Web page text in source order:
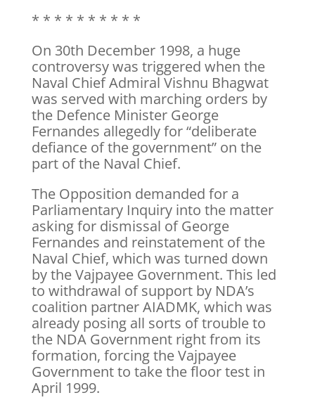
* * * * * * * * * *
On 30th December 1998, a huge
controversy was triggered when the
Naval Chief Admiral Vishnu Bhagwat
was served with marching orders by
the Defence Minister George
Fernandes allegedly for “deliberate
defiance of the government” on the
part of the Naval Chief.
The Opposition demanded for a
Parliamentary Inquiry into the matter
asking for dismissal of George
Fernandes and reinstatement of the
Naval Chief, which was turned down
by the Vajpayee Government. This led
to withdrawal of support by NDA’s
coalition partner AIADMK, which was
already posing all sorts of trouble to
the NDA Government right from its
formation, forcing the Vajpayee
Government to take the floor test in
April 1999.